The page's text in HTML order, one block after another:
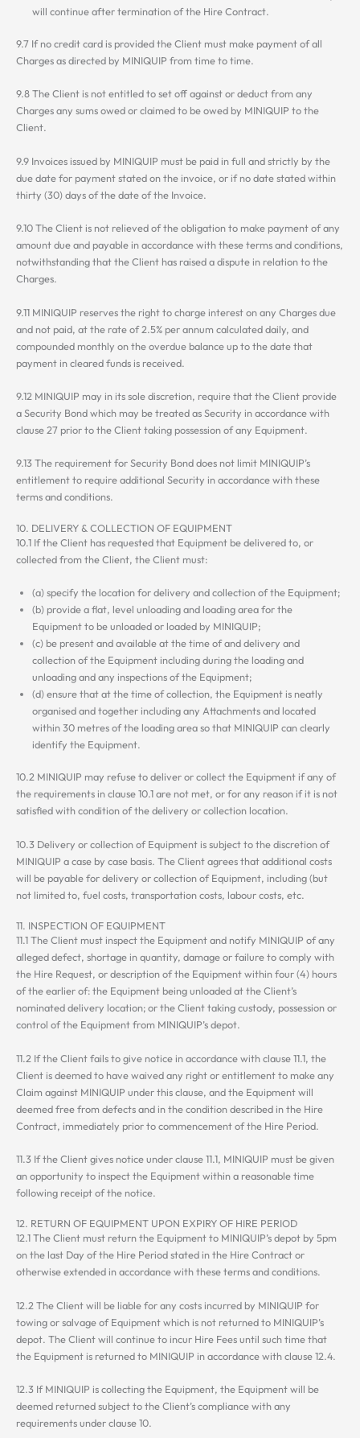
will continue after termination of the Hire Contract.
9.7 If no credit card is provided the Client must make payment of all
Charges as directed by MINIQUIP from time to time.
9.8 The Client is not entitled to set off against or deduct from any
Charges any sums owed or claimed to be owed by MINIQUIP to the
Client.
9.9 Invoices issued by MINIQUIP must be paid in full and strictly by the
due date for payment stated on the invoice, or if no date stated within
thirty (30) days of the date of the Invoice.
9.10 The Client is not relieved of the obligation to make payment of any
amount due and payable in accordance with these terms and conditions,
notwithstanding that the Client has raised a dispute in relation to the
Charges.
9.11 MINIQUIP reserves the right to charge interest on any Charges due
and not paid, at the rate of 2.5% per annum calculated daily, and
compounded monthly on the overdue balance up to the date that
payment in cleared funds is received.
9.12 MINIQUIP may in its sole discretion, require that the Client provide
a Security Bond which may be treated as Security in accordance with
clause 27 prior to the Client taking possession of any Equipment.
9.13 The requirement for Security Bond does not limit MINIQUIP’s
entitlement to require additional Security in accordance with these
terms and conditions.
10. DELIVERY & COLLECTION OF EQUIPMENT
10.1 If the Client has requested that Equipment be delivered to, or
collected from the Client, the Client must:
(a) specify the location for delivery and collection of the Equipment;
(b) provide a flat, level unloading and loading area for the
Equipment to be unloaded or loaded by MINIQUIP;
(c) be present and available at the time of and delivery and
collection of the Equipment including during the loading and
unloading and any inspections of the Equipment;
(d) ensure that at the time of collection, the Equipment is neatly
organised and together including any Attachments and located
within 30 metres of the loading area so that MINIQUIP can clearly
identify the Equipment.
10.2 MINIQUIP may refuse to deliver or collect the Equipment if any of
the requirements in clause 10.1 are not met, or for any reason if it is not
satisfied with condition of the delivery or collection location.
10.3 Delivery or collection of Equipment is subject to the discretion of
MINIQUIP a case by case basis. The Client agrees that additional costs
will be payable for delivery or collection of Equipment, including (but
not limited to, fuel costs, transportation costs, labour costs, etc.
11. INSPECTION OF EQUIPMENT
11.1 The Client must inspect the Equipment and notify MINIQUIP of any
alleged defect, shortage in quantity, damage or failure to comply with
the Hire Request, or description of the Equipment within four (4) hours
of the earlier of: the Equipment being unloaded at the Client’s
nominated delivery location; or the Client taking custody, possession or
control of the Equipment from MINIQUIP’s depot.
11.2 If the Client fails to give notice in accordance with clause 11.1, the
Client is deemed to have waived any right or entitlement to make any
Claim against MINIQUIP under this clause, and the Equipment will
deemed free from defects and in the condition described in the Hire
Contract, immediately prior to commencement of the Hire Period.
11.3 If the Client gives notice under clause 11.1, MINIQUIP must be given
an opportunity to inspect the Equipment within a reasonable time
following receipt of the notice.
12. RETURN OF EQUIPMENT UPON EXPIRY OF HIRE PERIOD
12.1 The Client must return the Equipment to MINIQUIP’s depot by 5pm
on the last Day of the Hire Period stated in the Hire Contract or
otherwise extended in accordance with these terms and conditions.
12.2 The Client will be liable for any costs incurred by MINIQUIP for
towing or salvage of Equipment which is not returned to MINIQUIP’s
depot. The Client will continue to incur Hire Fees until such time that
the Equipment is returned to MINIQUIP in accordance with clause 12.4.
12.3 If MINIQUIP is collecting the Equipment, the Equipment will be
deemed returned subject to the Client’s compliance with any
requirements under clause 10.